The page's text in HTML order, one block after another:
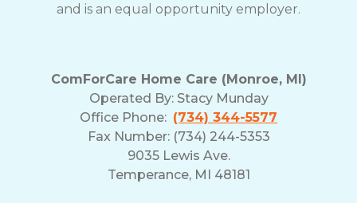
and is an equal opportunity employer.
ComForCare Home Care (Monroe, MI)
Operated By: Stacy Munday
Office Phone: (734) 344-5577
Fax Number: (734) 244-5353
9035 Lewis Ave.
Temperance, MI 48181